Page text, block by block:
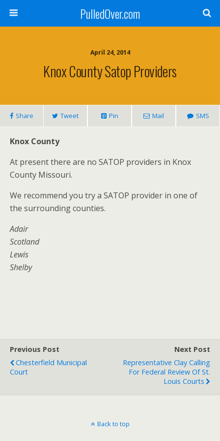
PulledOver.com
April 24, 2014
Knox County Satop Providers
Share Tweet Pin Mail SMS
Knox County
At present there are no SATOP providers in Knox
County Missouri.
We recommend you try a SATOP provider in one of
the surrounding counties.
Adair
Scotland
Lewis
Shelby
Previous Post
Chesterfield Municipal
Court
Next Post
Representative Clay Calling
For Federal Review Of St.
Louis Courts
Back to top